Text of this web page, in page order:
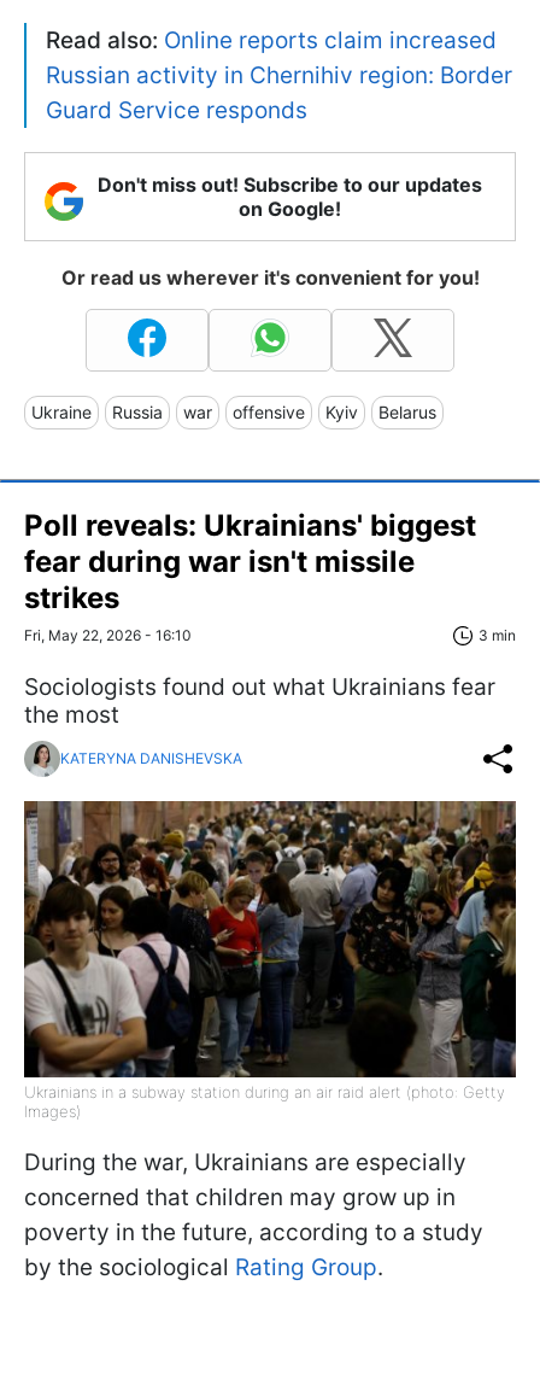
Read also: Online reports claim increased
Russian activity in Chernihiv region: Border
Guard Service responds
Don't miss out! Subscribe to our updates
on Google!
Or read us wherever it's convenient for you!
Ukraine Russia war offensive Kyiv Belarus
Poll reveals: Ukrainians' biggest
fear during war isn't missile
strikes
Fri, May 22, 2026 - 16:10 3 min
Sociologists found out what Ukrainians fear
the most
KATERYNA DANISHEVSKA
Ukrainians in a subway station during an air raid alert (photo: Getty
Images)
During the war, Ukrainians are especially
concerned that children may grow up in
poverty in the future, according to a study
by the sociological Rating Group.